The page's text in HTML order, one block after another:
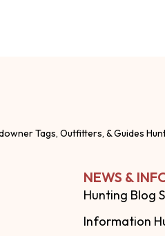
Tags, Outfitters, & Guides
NEWS &
Hunting Blog
Information